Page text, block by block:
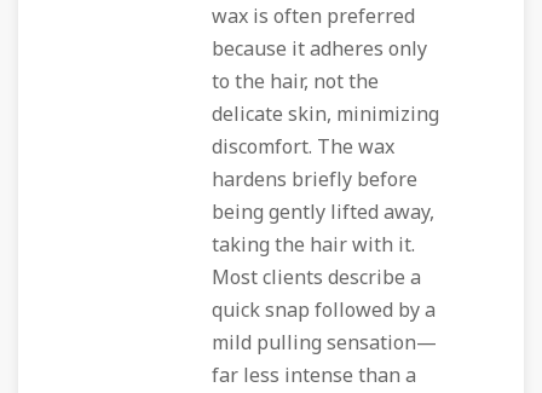
wax is often preferred
because it adheres only
to the hair, not the
delicate skin, minimizing
discomfort. The wax
hardens briefly before
being gently lifted away,
taking the hair with it.
Most clients describe a
quick snap followed by a
mild pulling sensation—
far less intense than a